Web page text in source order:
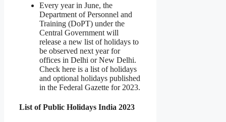
Every year in June, the
Department of Personnel and
Training (DoPT) under the
Central Government will
release a new list of holidays to
be observed next year for
offices in Delhi or New Delhi.
Check here is a list of holidays
and optional holidays published
in the Federal Gazette for 2023.
List of Public Holidays India 2023